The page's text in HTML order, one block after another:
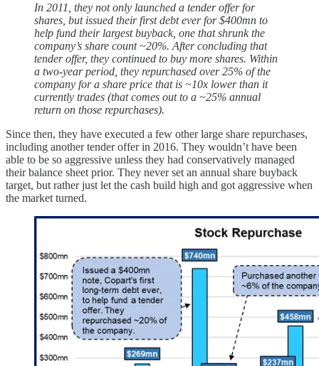
In 2011, they not only launched a tender offer for
shares, but issued their first debt ever for $400mn to
help fund their largest buyback, one that shrunk the
company’s share count ~20%. After concluding that
tender offer, they continued to buy more shares. Within
a two-year period, they repurchased over 25% of the
company for a share price that is ~10x lower than it
currently trades (that comes out to a ~25% annual
return on those repurchases).
Since then, they have executed a few other large share repurchases,
including another tender offer in 2016. They wouldn’t have been
able to be so aggressive unless they had conservatively managed
their balance sheet prior. They never set an annual share buyback
target, but rather just let the cash build high and got aggressive when
the market turned.